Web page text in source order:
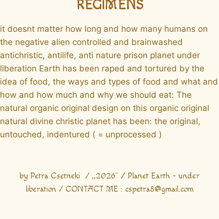
REGIMENS
it doesnt matter how long and how many humans on
the negative alien controlled and brainwashed
antichristic, antilife, anti nature prison planet under
liberation Earth has been raped and tortured by the
idea of food, the ways and types of food and what and
how and how much and why we should eat: The
natural organic original design on this organic original
natural divine christic planet has been: the original,
untouched, indentured ( = unprocessed )
by Petra Csetneki / ,,2026" / Planet Earth - under
liberation / CONTACT ME : cspetra8@gmail.com